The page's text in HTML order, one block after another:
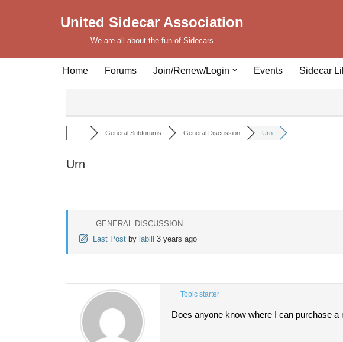
United Sidecar Association
We are all about the fun of Sidecars
Home Forums Join/Renew/Login Events Sidecar
General Subforums General Discussion Urn
Urn
GENERAL DISCUSSION
Last Post by labill 3 years ago
Topic starter
Does anyone know where I can purchase